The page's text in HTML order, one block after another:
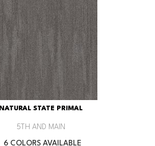
NATURAL STATE PRIMAL
5TH AND MAIN
6 COLORS AVAILABLE